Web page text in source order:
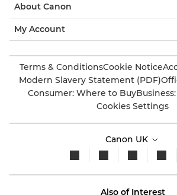
About Canon
My Account
Terms & ConditionsCookie Notice
Modern Slavery Statement (PDF)
Consumer: Where to Buy
Cookies Settings
Canon UK
Also of Interest